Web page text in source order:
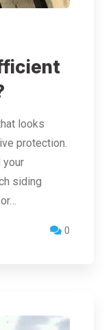
looks
protection.
your
siding
0